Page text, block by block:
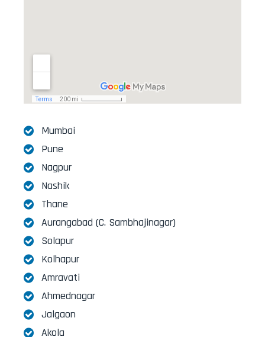
Mumbai
Pune
Nagpur
Nashik
Thane
Aurangabad (C. Sambhajinagar)
Solapur
Kolhapur
Amravati
Ahmednagar
Jalgaon
Akola